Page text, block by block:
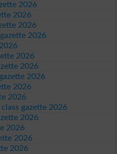
2026
2026
2026
2026
2026
2026
2026
2026
2026
gazette 2026
2026
2026
2026
2026